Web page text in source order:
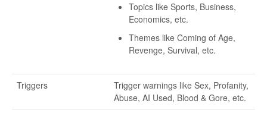
Topics like Sports, Business,
Economics, etc.
Themes like Coming of Age,
Revenge, Survival, etc.
Triggers
Trigger warnings like Sex, Profanity,
Abuse, AI Used, Blood & Gore, etc.